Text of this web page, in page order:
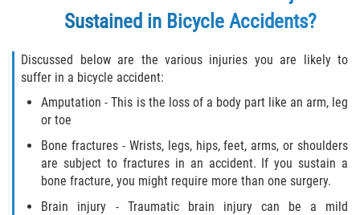
Sustained in Bicycle Accidents?
Discussed below are the various injuries you are likely to
suffer in a bicycle accident:
Amputation - This is the loss of a body part like an arm, leg
or toe
Bone fractures - Wrists, legs, hips, feet, arms, or shoulders
are subject to fractures in an accident. If you sustain a
bone fracture, you might require more than one surgery.
Brain injury - Traumatic brain injury can be a mild